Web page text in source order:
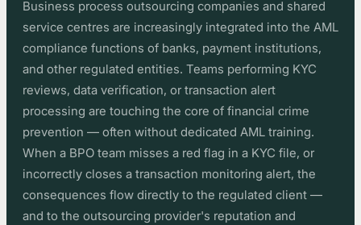
Business process outsourcing companies and shared
service centres are increasingly integrated into the AML
compliance functions of banks, payment institutions,
and other regulated entities. Teams performing KYC
reviews, data verification, or transaction alert
processing are touching the core of financial crime
prevention — often without dedicated AML training.
When a BPO team misses a red flag in a KYC file, or
incorrectly closes a transaction monitoring alert, the
consequences flow directly to the regulated client —
and to the outsourcing provider's reputation and